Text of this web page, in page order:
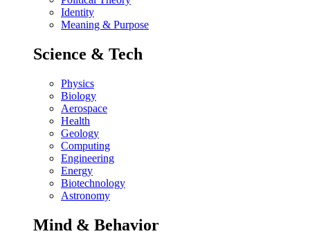
Identity
Meaning & Purpose
Science & Tech
Physics
Biology
Aerospace
Health
Geology
Computing
Engineering
Energy
Biotechnology
Astronomy
Mind & Behavior